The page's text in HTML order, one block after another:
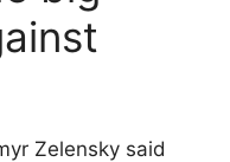
Zelensky said